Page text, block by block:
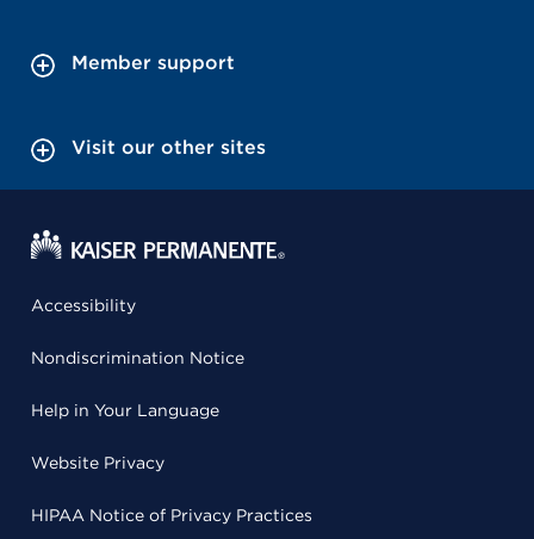
Member support
Visit our other sites
Accessibility
Nondiscrimination Notice
Help in Your Language
Website Privacy
HIPAA Notice of Privacy Practices